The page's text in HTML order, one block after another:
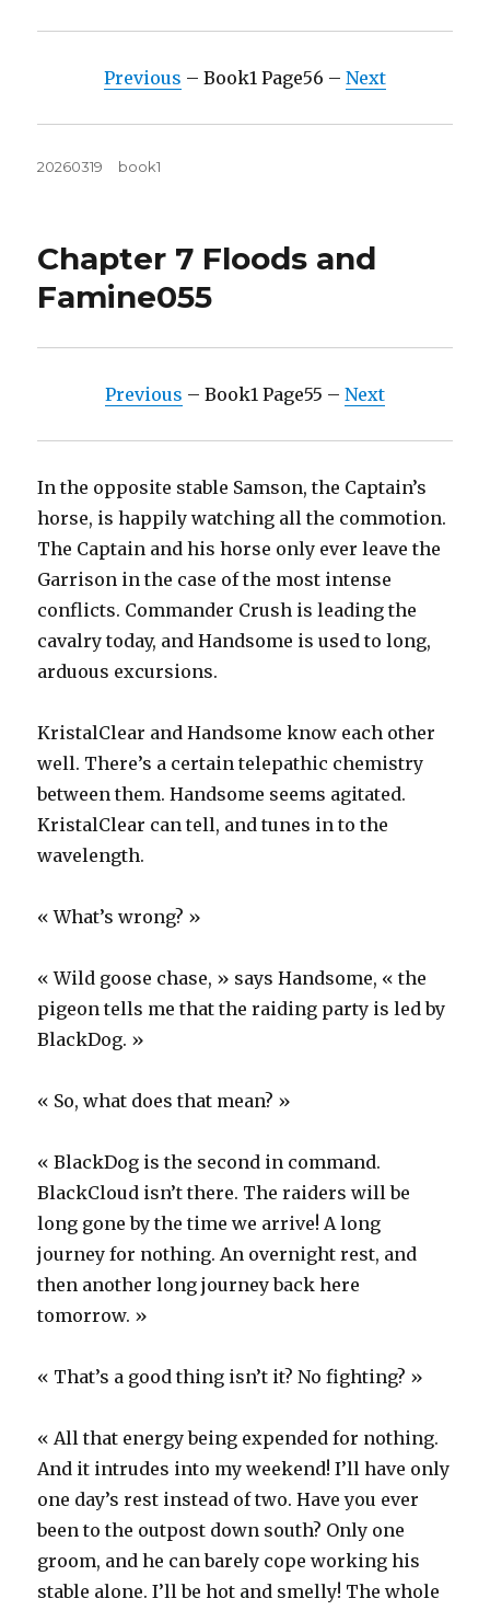
Previous – Book1 Page56 – Next
Posted
20260319 Tags
book1
Chapter 7 Floods and
Famine055
Previous – Book1 Page55 – Next
In the opposite stable Samson, the Captain’s
horse, is happily watching all the commotion.
The Captain and his horse only ever leave the
Garrison in the case of the most intense
conflicts. Commander Crush is leading the
cavalry today, and Handsome is used to long,
arduous excursions.
KristalClear and Handsome know each other
well. There’s a certain telepathic chemistry
between them. Handsome seems agitated.
KristalClear can tell, and tunes in to the
wavelength.
« What’s wrong? »
« Wild goose chase, » says Handsome, « the
pigeon tells me that the raiding party is led by
BlackDog. »
« So, what does that mean? »
« BlackDog is the second in command.
BlackCloud isn’t there. The raiders will be
long gone by the time we arrive! A long
journey for nothing. An overnight rest, and
then another long journey back here
tomorrow. »
« That’s a good thing isn’t it? No fighting? »
« All that energy being expended for nothing.
And it intrudes into my weekend! I’ll have only
one day’s rest instead of two. Have you ever
been to the outpost down south? Only one
groom, and he can barely cope working his
stable alone. I’ll be hot and smelly! The whole